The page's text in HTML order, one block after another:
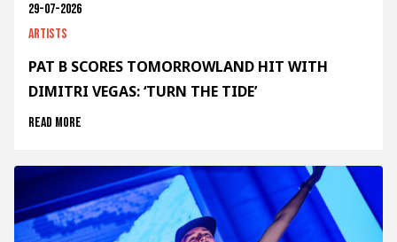
29-07-2026
Artists
PAT B SCORES TOMORROWLAND HIT WITH
DIMITRI VEGAS: ‘TURN THE TIDE’
Read more